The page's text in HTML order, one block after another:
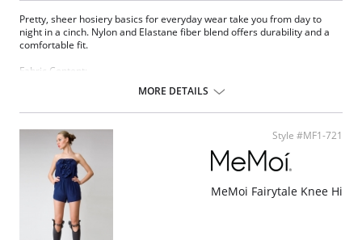
Pretty, sheer hosiery basics for everyday wear take you from day to
night in a cinch. Nylon and Elastane fiber blend offers durability and a
comfortable fit.
Fabric Content:
Please note that this is a final sale item.
MORE DETAILS
Style #MF1-721
MeMoi Fairytale Knee Hi